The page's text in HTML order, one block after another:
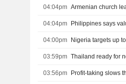
04:04pm Armenian church
04:04pm Philippines says
04:00pm
03:59pm Thailand ready for
03:56pm Profit-taking slows